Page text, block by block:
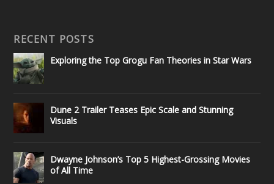
RECENT POSTS
Exploring the Top Grogu Fan Theories in Star Wars
Dune 2 Trailer Teases Epic Scale and Stunning
Visuals
Dwayne Johnson’s Top 5 Highest-Grossing Movies
of All Time